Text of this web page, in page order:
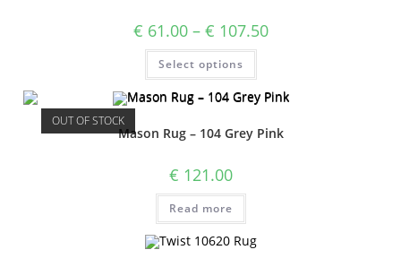
€ 61.00 – € 107.50
Select options
OUT OF STOCK
Mason Rug – 104 Grey Pink
€ 121.00
Read more